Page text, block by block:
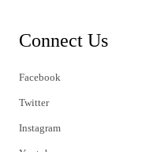
Connect Us
Facebook
Twitter
Instagram